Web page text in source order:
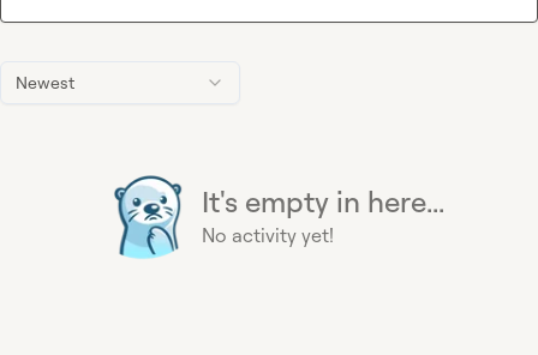
Newest
It's empty in here...
No activity yet!